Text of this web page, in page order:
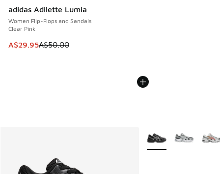
adidas Adilette Lumia
Women Flip-Flops and Sandals
Clear Pink
This item is on sale. Price dropped from A$50.00 to
A$29.95A$50.00
More Colors Available